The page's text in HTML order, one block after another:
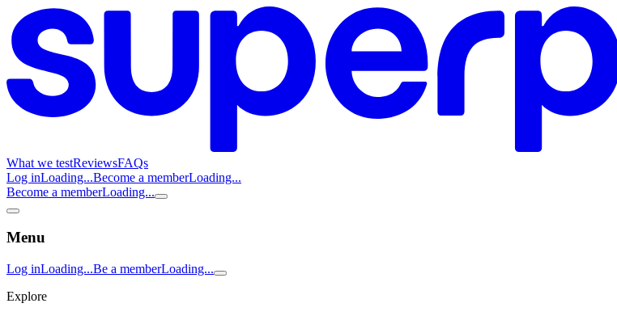
What we testReviewsFAQs
Log inLoading...Become a memberLoading...
Become a memberLoading...
Menu
Log inLoading...Be a memberLoading...
Explore